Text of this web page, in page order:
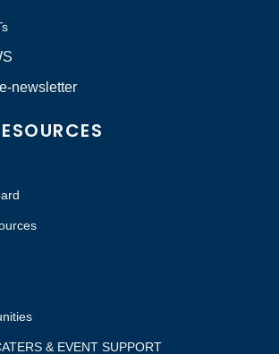
newsletter
& EVENT SUPPORT